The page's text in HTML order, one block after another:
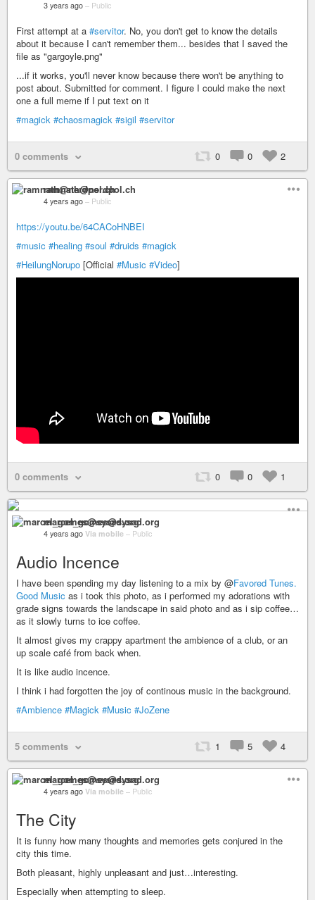
3 years ago – Public
First attempt at a #servitor. No, you don't get to know the details
about it because I can't remember them... besides that I saved the
file as "gargoyle.png"
...if it works, you'll never know because there won't be anything to
post about. Submitted for comment. I figure I could make the next
one a full meme if I put text on it
#magick #chaosmagick #sigil #servitor
0 comments 0 0 2
ramnath@nerdpol.ch
4 years ago – Public
https://youtu.be/64CACoHNBEI
#music #healing #soul #druids #magick
#HeilungNorupo [Official #Music #Video]
0 comments 0 0 1
marcel_gomes@sysad.org
4 years ago Via mobile – Public
Audio Incence
I have been spending my day listening to a mix by @Favored Tunes.
Good Music as i took this photo, as i performed my adorations with
grade signs towards the landscape in said photo and as i sip coffee…
as it slowly turns to ice coffee.
It almost gives my crappy apartment the ambience of a club, or an
up scale café from back when.
It is like audio incence.
I think i had forgotten the joy of continous music in the background.
#Ambience #Magick #Music #JoZene
5 comments 1 5 4
marcel_gomes@sysad.org
4 years ago Via mobile – Public
The City
It is funny how many thoughts and memories gets conjured in the
city this time.
Both pleasant, highly unpleasant and just…interesting.
Especially when attempting to sleep.